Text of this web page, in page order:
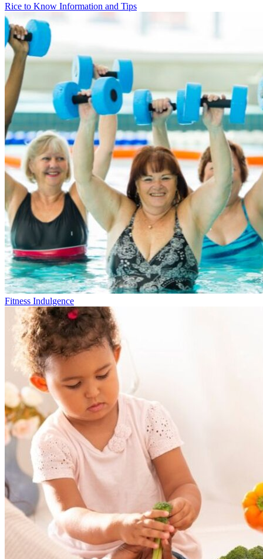
Rice to Know Information and Tips
Fitness Indulgence